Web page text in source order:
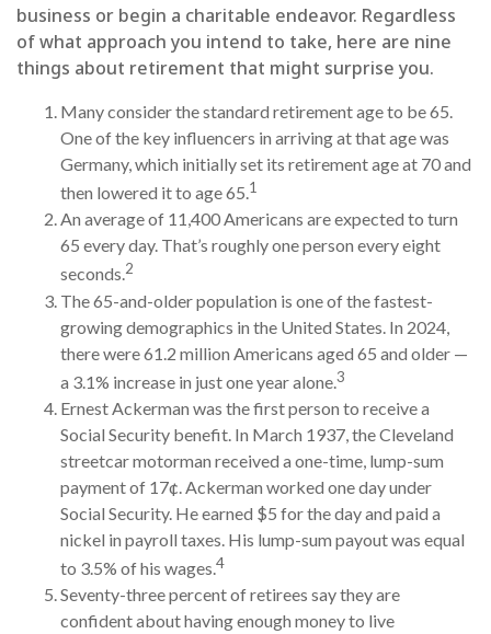
business or begin a charitable endeavor. Regardless
of what approach you intend to take, here are nine
things about retirement that might surprise you.
Many consider the standard retirement age to be 65.
One of the key influencers in arriving at that age was
Germany, which initially set its retirement age at 70 and
then lowered it to age 65.1
An average of 11,400 Americans are expected to turn
65 every day. That’s roughly one person every eight
seconds.2
The 65-and-older population is one of the fastest-
growing demographics in the United States. In 2024,
there were 61.2 million Americans aged 65 and older —
a 3.1% increase in just one year alone.3
Ernest Ackerman was the first person to receive a
Social Security benefit. In March 1937, the Cleveland
streetcar motorman received a one-time, lump-sum
payment of 17¢. Ackerman worked one day under
Social Security. He earned $5 for the day and paid a
nickel in payroll taxes. His lump-sum payout was equal
to 3.5% of his wages.4
Seventy-three percent of retirees say they are
confident about having enough money to live